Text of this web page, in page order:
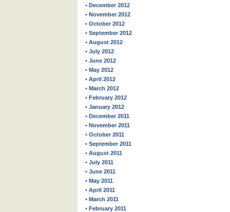
• December 2012
• November 2012
• October 2012
• September 2012
• August 2012
• July 2012
• June 2012
• May 2012
• April 2012
• March 2012
• February 2012
• January 2012
• December 2011
• November 2011
• October 2011
• September 2011
• August 2011
• July 2011
• June 2011
• May 2011
• April 2011
• March 2011
• February 2011